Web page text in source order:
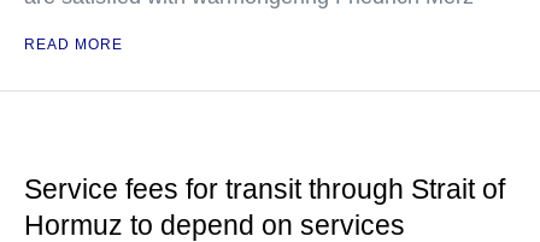
READ MORE
Service fees for transit through Strait of
Hormuz to depend on services